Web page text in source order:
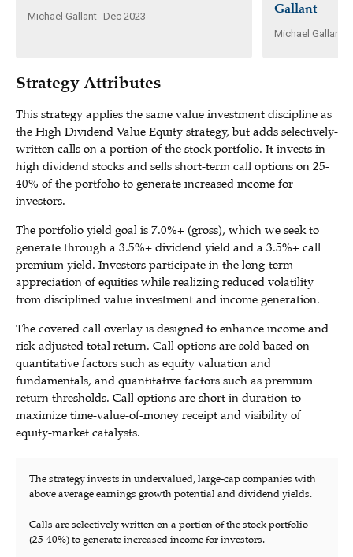
Strategy Attributes
This strategy applies the same value investment discipline as
the High Dividend Value Equity strategy, but adds selectively-
written calls on a portion of the stock portfolio. It invests in
high dividend stocks and sells short-term call options on 25-
40% of the portfolio to generate increased income for
investors.
The portfolio yield goal is 7.0%+ (gross), which we seek to
generate through a 3.5%+ dividend yield and a 3.5%+ call
premium yield. Investors participate in the long-term
appreciation of equities while realizing reduced volatility
from disciplined value investment and income generation.
The covered call overlay is designed to enhance income and
risk-adjusted total return. Call options are sold based on
quantitative factors such as equity valuation and
fundamentals, and quantitative factors such as premium
return thresholds. Call options are short in duration to
maximize time-value-of-money receipt and visibility of
equity-market catalysts.
The strategy invests in undervalued, large-cap companies with
above average earnings growth potential and dividend yields.
Calls are selectively written on a portion of the stock portfolio
(25-40%) to generate increased income for investors.
Michael Gallant Dec 2023
Gallant
Michael Gallant